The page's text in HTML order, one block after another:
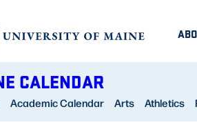
CALENDAR
Academic Calendar Arts Athletics